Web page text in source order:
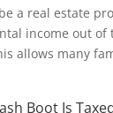
a real estate
income out of
allows many
Boot Is